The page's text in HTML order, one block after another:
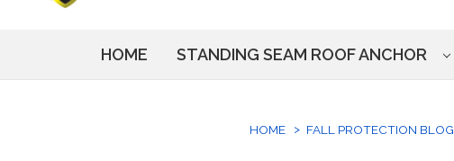
HOME STANDING SEAM ROOF ANCHOR
HOME FALL PROTECTION BLOG